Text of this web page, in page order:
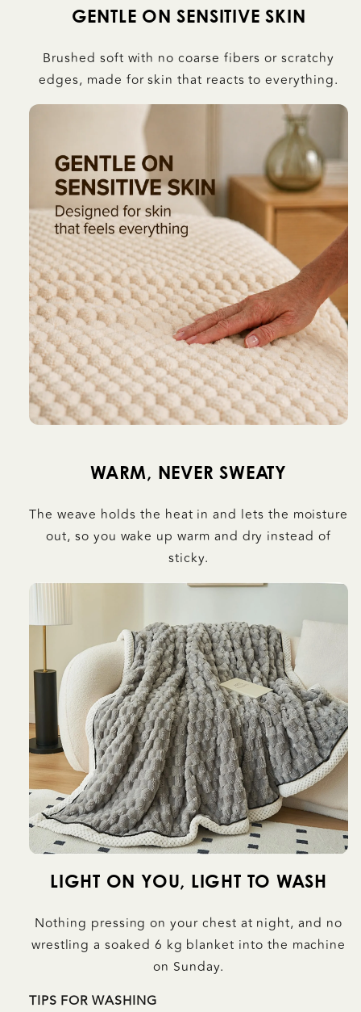
GENTLE ON SENSITIVE SKIN
Brushed soft with no coarse fibers or scratchy
edges, made for skin that reacts to everything.
WARM, NEVER SWEATY
The weave holds the heat in and lets the moisture
out, so you wake up warm and dry instead of
sticky.
LIGHT ON YOU, LIGHT TO WASH
Nothing pressing on your chest at night, and no
wrestling a soaked 6 kg blanket into the machine
on Sunday.
TIPS FOR WASHING